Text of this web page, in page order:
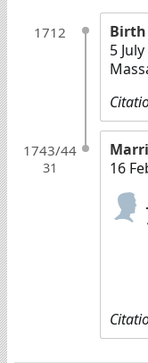
1712
Birth
5
1743/44
31
16